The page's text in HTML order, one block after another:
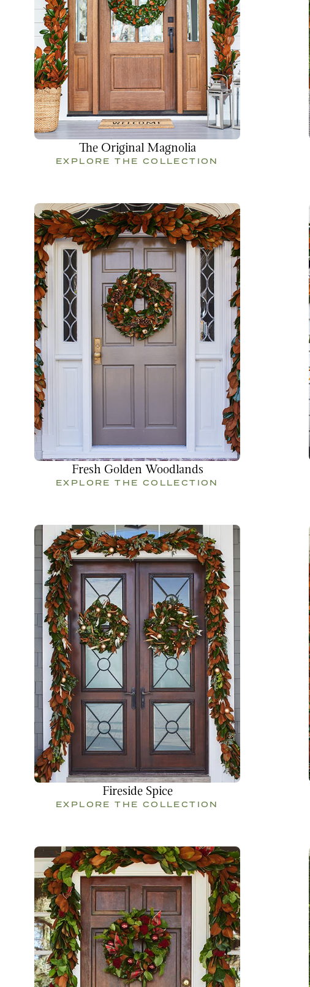
The Original Magnolia
EXPLORE THE COLLECTION
Fresh Golden Woodlands
EXPLORE THE COLLECTION
Fireside Spice
EXPLORE THE COLLECTION